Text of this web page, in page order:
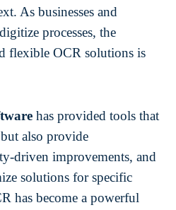
As businesses and
processes, the
flexible OCR solutions is
has provided tools that
but also provide
driven improvements, and
solutions for specific
has become a powerful